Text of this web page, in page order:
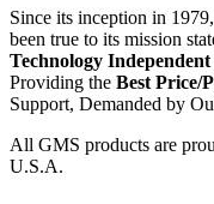
Since its inception in
been true to its mission
Technology Independent
Providing the Best Price/
Support, Demanded by
All GMS products are
U.S.A.